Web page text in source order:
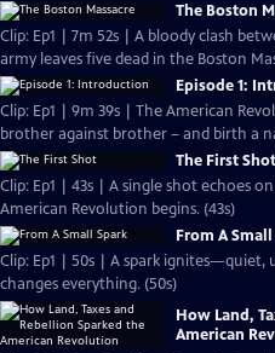
The Boston
Clip: Ep1 | 7m 52s | A bloody clash
army leaves five dead in the Boston
Episode 1:
Clip: Ep1 | 9m 39s | The American
brother against brother – and birth a
The First Shot
Clip: Ep1 | 43s | A single shot echoes
American Revolution begins. (43s)
From A
Clip: Ep1 | 50s | A spark ignites—quiet,
changes everything. (50s)
How Land,
American